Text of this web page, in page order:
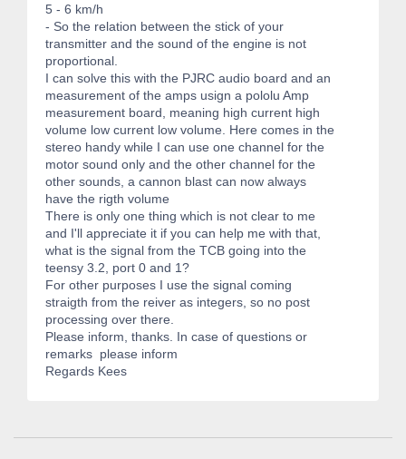
5 - 6 km/h
- So the relation between the stick of your
transmitter and the sound of the engine is not
proportional.
I can solve this with the PJRC audio board and an
measurement of the amps usign a pololu Amp
measurement board, meaning high current high
volume low current low volume. Here comes in the
stereo handy while I can use one channel for the
motor sound only and the other channel for the
other sounds, a cannon blast can now always
have the rigth volume
There is only one thing which is not clear to me
and I'll appreciate it if you can help me with that,
what is the signal from the TCB going into the
teensy 3.2, port 0 and 1?
For other purposes I use the signal coming
straigth from the reiver as integers, so no post
processing over there.
Please inform, thanks. In case of questions or
remarks please inform
Regards Kees